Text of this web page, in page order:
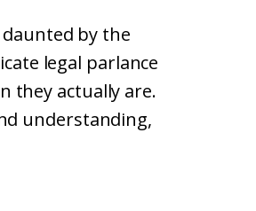
by the
legal parlance
they actually are.
understanding,